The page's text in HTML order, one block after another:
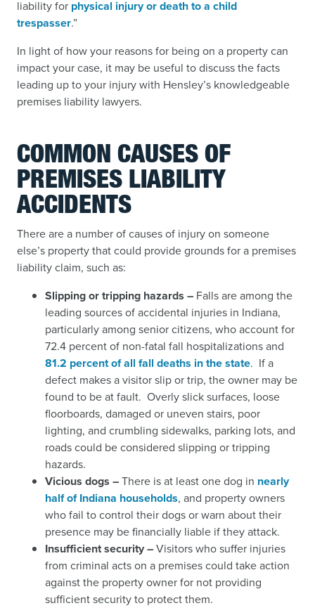
liability for physical injury or death to a child
trespasser.”
In light of how your reasons for being on a property can
impact your case, it may be useful to discuss the facts
leading up to your injury with Hensley’s knowledgeable
premises liability lawyers.
COMMON CAUSES OF
PREMISES LIABILITY
ACCIDENTS
There are a number of causes of injury on someone
else’s property that could provide grounds for a premises
liability claim, such as:
Slipping or tripping hazards – Falls are among the
leading sources of accidental injuries in Indiana,
particularly among senior citizens, who account for
72.4 percent of non-fatal fall hospitalizations and
81.2 percent of all fall deaths in the state. If a
defect makes a visitor slip or trip, the owner may be
found to be at fault. Overly slick surfaces, loose
floorboards, damaged or uneven stairs, poor
lighting, and crumbling sidewalks, parking lots, and
roads could be considered slipping or tripping
hazards.
Vicious dogs –There is at least one dog in nearly
half of Indiana households, and property owners
who fail to control their dogs or warn about their
presence may be financially liable if they attack.
Insufficient security –Visitors who suffer injuries
from criminal acts on a premises could take action
against the property owner for not providing
sufficient security to protect them.